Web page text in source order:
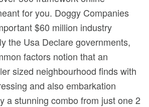
for you. Doggy Companies
$60 million industry
the Usa Declare governments,
factors notion that an
sized neighbourhood finds with
and also embarkation
a stunning combo from just one 2